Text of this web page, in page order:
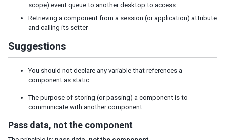
CSS Classes and Styles
ZK Official Themes
Switching Themes
Customizing Standard Themes
Creating Custom Themes
Understanding the Theming Subsystem
Registering your Theme
scope) event queue to another desktop to access
Retrieving a component from a session (or application) attribute
and calling its setter
Suggestions
You should not declare any variable that references a
component as static.
The purpose of storing (or passing) a component is to
communicate with another component.
Pass data, not the component